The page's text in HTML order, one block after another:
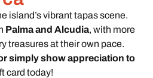
island’s vibrant tapas scene.
Palma and Alcudia, with more
treasures at their own pace.
simply show appreciation to
card today!